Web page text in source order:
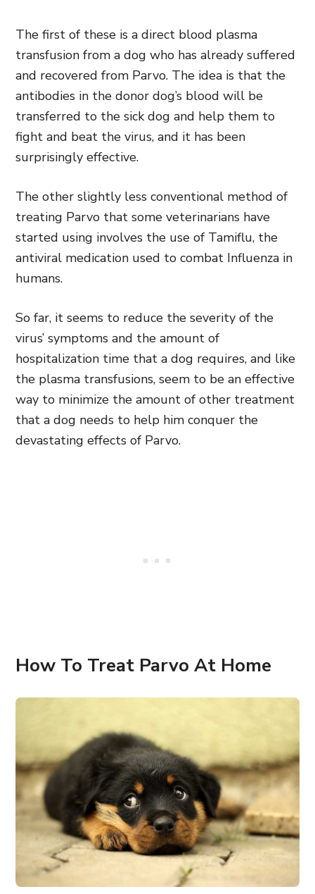
The first of these is a direct blood plasma
transfusion from a dog who has already suffered
and recovered from Parvo. The idea is that the
antibodies in the donor dog’s blood will be
transferred to the sick dog and help them to
fight and beat the virus, and it has been
surprisingly effective.
The other slightly less conventional method of
treating Parvo that some veterinarians have
started using involves the use of Tamiflu, the
antiviral medication used to combat Influenza in
humans.
So far, it seems to reduce the severity of the
virus’ symptoms and the amount of
hospitalization time that a dog requires, and like
the plasma transfusions, seem to be an effective
way to minimize the amount of other treatment
that a dog needs to help him conquer the
devastating effects of Parvo.
How To Treat Parvo At Home